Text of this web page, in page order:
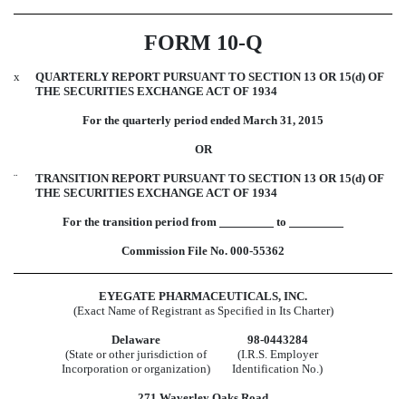
FORM 10-Q
x
QUARTERLY REPORT PURSUANT TO SECTION 13 OR 15(d) OF
THE SECURITIES EXCHANGE ACT OF 1934
For the quarterly period ended March 31, 2015
OR
¨
TRANSITION REPORT PURSUANT TO SECTION 13 OR 15(d) OF
THE SECURITIES EXCHANGE ACT OF 1934
For the transition period from to
Commission File No. 000-55362
EYEGATE PHARMACEUTICALS, INC.
(Exact Name of Registrant as Specified in Its Charter)
Delaware
98-0443284
(State or other jurisdiction of
Incorporation or organization)
(I.R.S. Employer
Identification No.)